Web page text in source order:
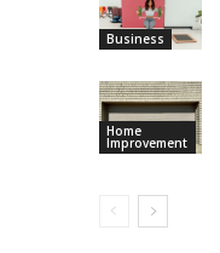
Business
Home
Improvement